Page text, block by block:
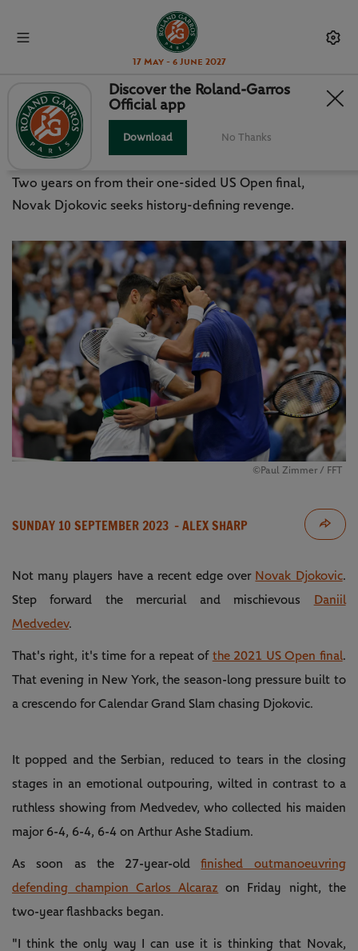
17 May - 6 June 2027
US OPEN 2023: DJOKOVIC VS
MEDVEDEV REMATCH
Two years on from their one-sided US Open final,
Novak Djokovic seeks history-defining revenge.
©Paul Zimmer / FFT
SUNDAY 10 SEPTEMBER 2023 - ALEX SHARP
Not many players have a recent edge over Novak Djokovic.
Step forward the mercurial and mischievous
Daniil
Medvedev.
That's right, it's time for a repeat of the 2021 US Open final.
That evening in New York, the season-long pressure built to
a crescendo for Calendar Grand Slam chasing Djokovic.
It popped and the Serbian, reduced to tears in the closing
stages in an emotional outpouring, wilted in contrast to a
ruthless showing from Medvedev, who collected his maiden
major 6-4, 6-4, 6-4 on Arthur Ashe Stadium.
As soon as the 27-year-oldfinished outmanoeuvring
defending champion Carlos Alcaraz on Friday night, the
two-year flashbacks began.
"I think the only way I can use it is thinking that Novak,
Discover the Roland-Garros
Official app
Download No Thanks